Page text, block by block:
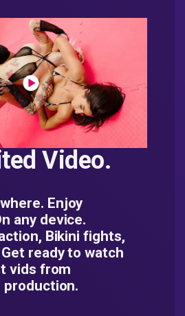
Video.
Enjoy
any device.
Bikini fights,
ready to watch
vids from